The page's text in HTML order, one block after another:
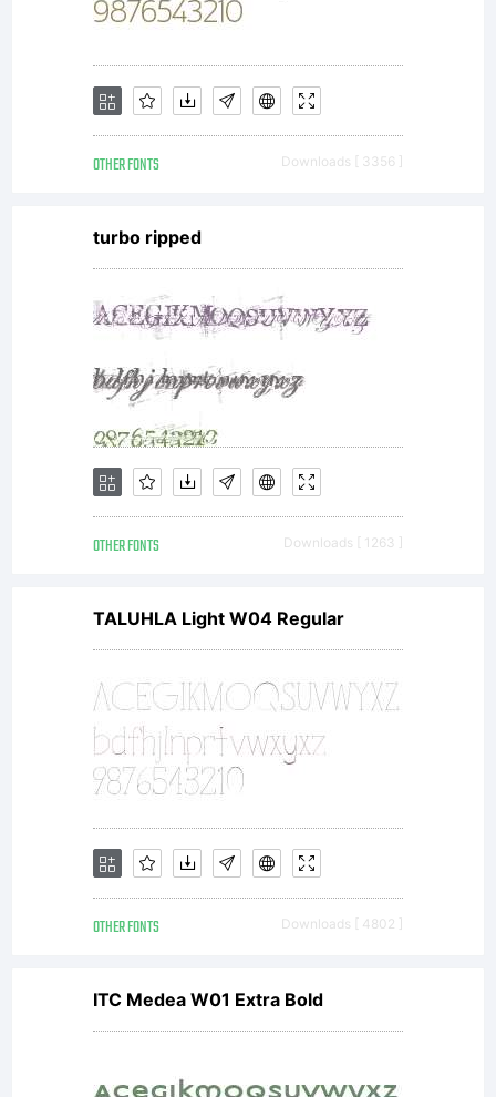
Fonts),
(referred
to as
licenser),
and it
any
prior
proposal,
OTHER FONTS Downloads [ 3356 ]
turbo ripped
OTHER FONTS Downloads [ 1263 ]
TALUHLA Light W04 Regular
OTHER FONTS Downloads [ 4802 ]
ITC Medea W01 Extra Bold